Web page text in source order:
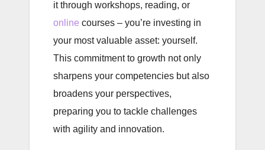
it through workshops, reading, or
online courses – you’re investing in
your most valuable asset: yourself.
This commitment to growth not only
sharpens your competencies but also
broadens your perspectives,
preparing you to tackle challenges
with agility and innovation.